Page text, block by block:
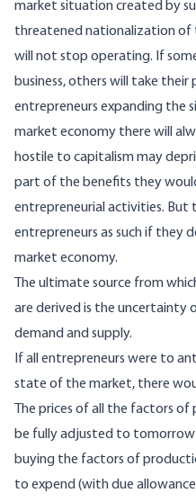
market situation created by
threatened nationalization of
will not stop operating. If
business, others will take
entrepreneurs expanding the
market economy there will
hostile to capitalism may
part of the benefits they
entrepreneurial activities. But
entrepreneurs as such if they
market economy.
The ultimate source from
are derived is the
demand and supply.
If all entrepreneurs were to
state of the market, there
The prices of all the factors
be fully adjusted to
buying the factors of
to expend (with due